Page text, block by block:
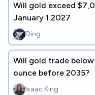
Will gold exceed
January 1 2027
Ding
Will gold trade
ounce before 2035?
Isaac King